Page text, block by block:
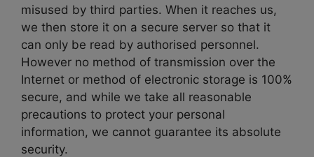
misused by third parties. When it reaches us,
we then store it on a secure server so that it
can only be read by authorised personnel.
However no method of transmission over the
Internet or method of electronic storage is 100%
secure, and while we take all reasonable
precautions to protect your personal
information, we cannot guarantee its absolute
security.